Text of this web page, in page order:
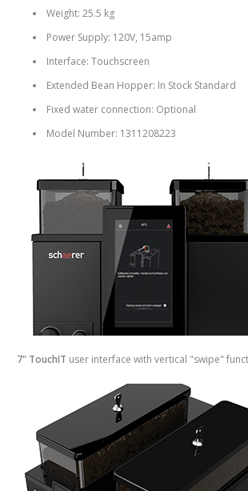
Weight: 25.5 kg
Power Supply: 120V, 15amp
Interface: Touchscreen
Extended Bean Hopper: In Stock Standard
Fixed water connection: Optional
Model Number: 1311208223
7" TouchIT user interface with vertical "swipe"